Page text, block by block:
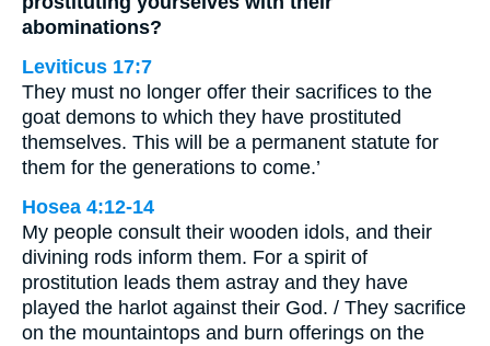
abominations?
Leviticus 17:7
They must no longer offer their sacrifices to the
goat demons to which they have prostituted
themselves. This will be a permanent statute for
them for the generations to come.’
Hosea 4:12-14
My people consult their wooden idols, and their
divining rods inform them. For a spirit of
prostitution leads them astray and they have
played the harlot against their God. / They sacrifice
on the mountaintops and burn offerings on the